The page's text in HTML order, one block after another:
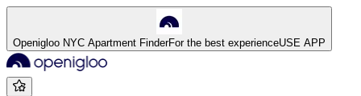
Openigloo NYC Apartment FinderFor the best experienceUSE APP